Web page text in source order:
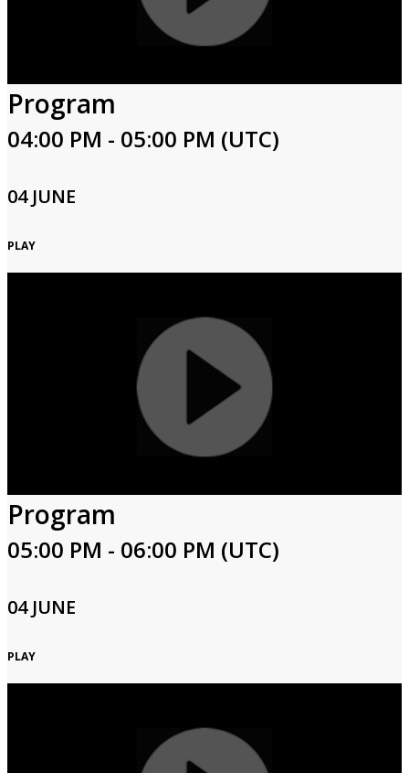
Program
04:00 PM - 05:00 PM (UTC)
04 JUNE
PLAY
Program
05:00 PM - 06:00 PM (UTC)
04 JUNE
PLAY